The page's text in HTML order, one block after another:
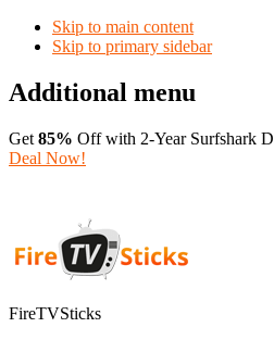
Skip to main content
Skip to primary sidebar
Additional menu
Get 85% Off with 2-Year Surfshark
Deal Now!
FireTVSticks